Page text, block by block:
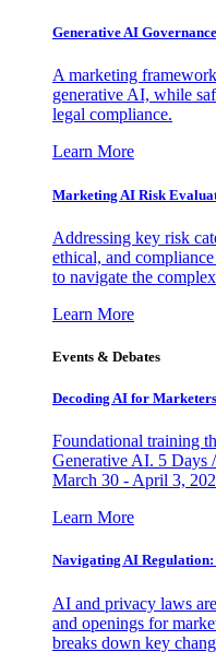
Generative AI
A marketing
generative AI, while
legal compliance.
Learn More
Marketing AI Risk
Addressing key risk
ethical, and
to navigate the
Learn More
Events & Debates
Decoding AI for
Foundational training
Generative AI. 5 Days
March 30 - April 3,
Learn More
Navigating AI
AI and privacy laws
and openings for
breaks down key